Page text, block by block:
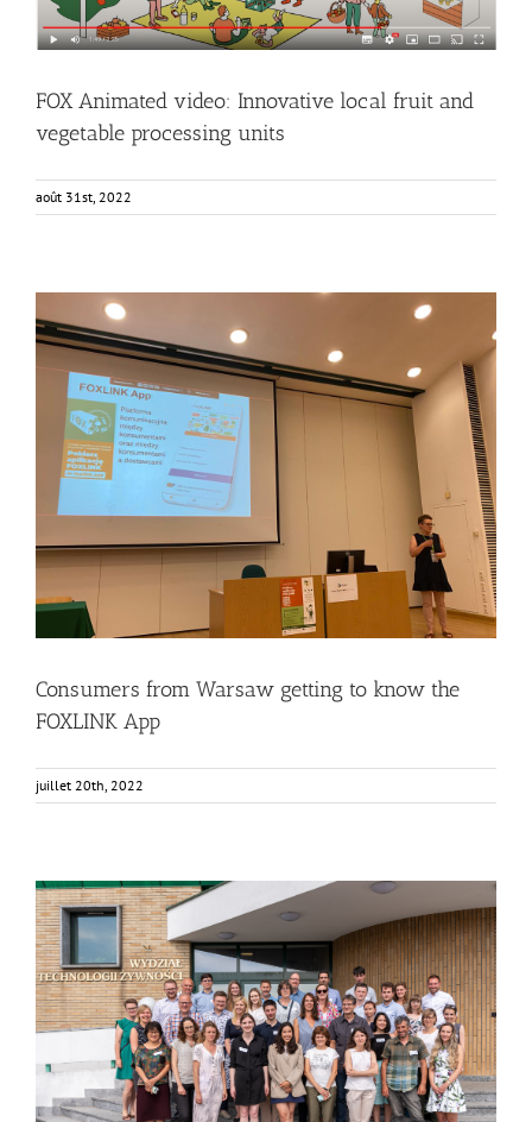
FOX Animated video: Innovative local fruit and
vegetable processing units
août 31st, 2022
Consumers from Warsaw getting to know the FOXLINK
App
Events Food Circle 2 FOXLINK app
Consumers from Warsaw getting to know the
FOXLINK App
juillet 20th, 2022
FOX Annual Meeting in Warsaw at SGGW
Food Circle 1 Food Circle 2 Food Circle 3 Food Circle 4 News
Non classifié(e)